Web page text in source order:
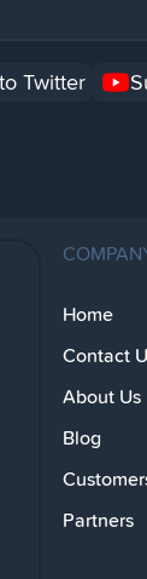
Twitter
Home
Contact
About Us
Blog
Partners